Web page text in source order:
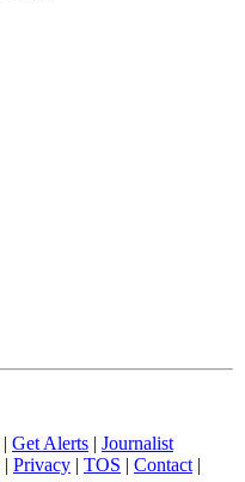
| Get Alerts | Journalist
| Privacy | TOS | Contact |